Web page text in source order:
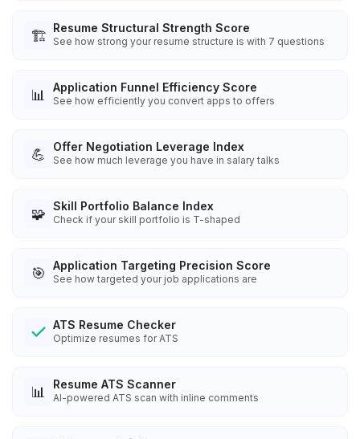
🏗️ Resume Structural Strength Score
See how strong your resume structure is with 7 questions
📊 Application Funnel Efficiency Score
See how efficiently you convert apps to offers
💪 Offer Negotiation Leverage Index
See how much leverage you have in salary talks
🧩 Skill Portfolio Balance Index
Check if your skill portfolio is T-shaped
🎯 Application Targeting Precision Score
See how targeted your job applications are
ATS Resume Checker
Optimize resumes for ATS
📊 Resume ATS Scanner
AI-powered ATS scan with inline comments